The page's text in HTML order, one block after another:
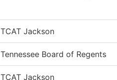
TCAT Jackson
Tennessee Board of Regents
TCAT Jackson